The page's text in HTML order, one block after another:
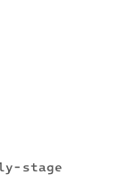
stage